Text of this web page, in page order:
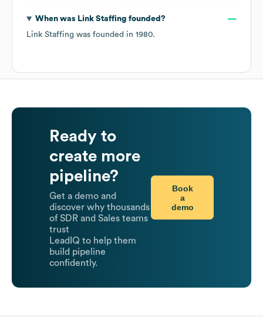
When was Link Staffing founded?
Link Staffing was founded in 1980.
Ready to
create more
pipeline?
Get a demo and
discover why thousands
of SDR and Sales teams
trust
LeadIQ to help them
build pipeline
confidently.
Book
a
demo